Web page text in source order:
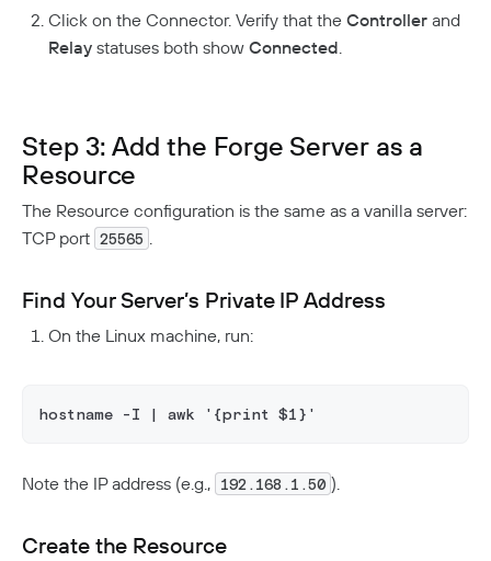
Click on the Connector. Verify that the Controller and
Relay statuses both show Connected.
Step 3: Add the Forge Server as a
Resource
The Resource configuration is the same as a vanilla server:
TCP port 25565 .
Find Your Server’s Private IP Address
On the Linux machine, run:
hostname -I | awk '{print $1}'
Note the IP address (e.g., 192.168.1.50 ).
Create the Resource